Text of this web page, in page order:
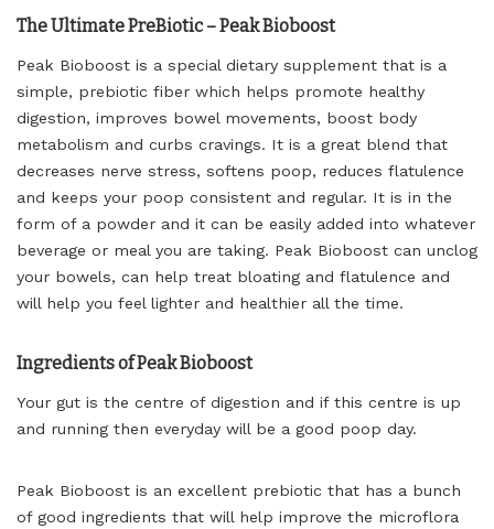
The Ultimate PreBiotic – Peak Bioboost
Peak Bioboost is a special dietary supplement that is a
simple, prebiotic fiber which helps promote healthy
digestion, improves bowel movements, boost body
metabolism and curbs cravings. It is a great blend that
decreases nerve stress, softens poop, reduces flatulence
and keeps your poop consistent and regular. It is in the
form of a powder and it can be easily added into whatever
beverage or meal you are taking. Peak Bioboost can unclog
your bowels, can help treat bloating and flatulence and
will help you feel lighter and healthier all the time.
Ingredients of Peak Bioboost
Your gut is the centre of digestion and if this centre is up
and running then everyday will be a good poop day.
Peak Bioboost is an excellent prebiotic that has a bunch
of good ingredients that will help improve the microflora